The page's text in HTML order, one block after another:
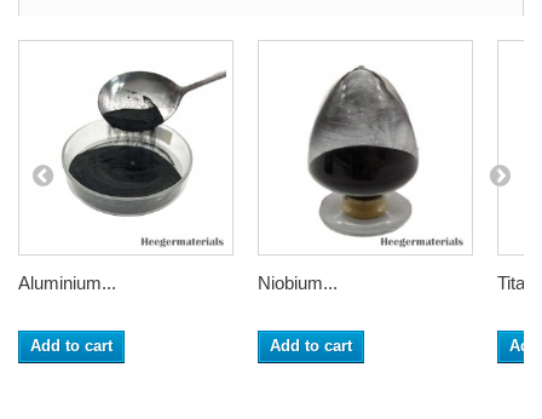
Aluminium...
Add to cart
Niobium...
Add to cart